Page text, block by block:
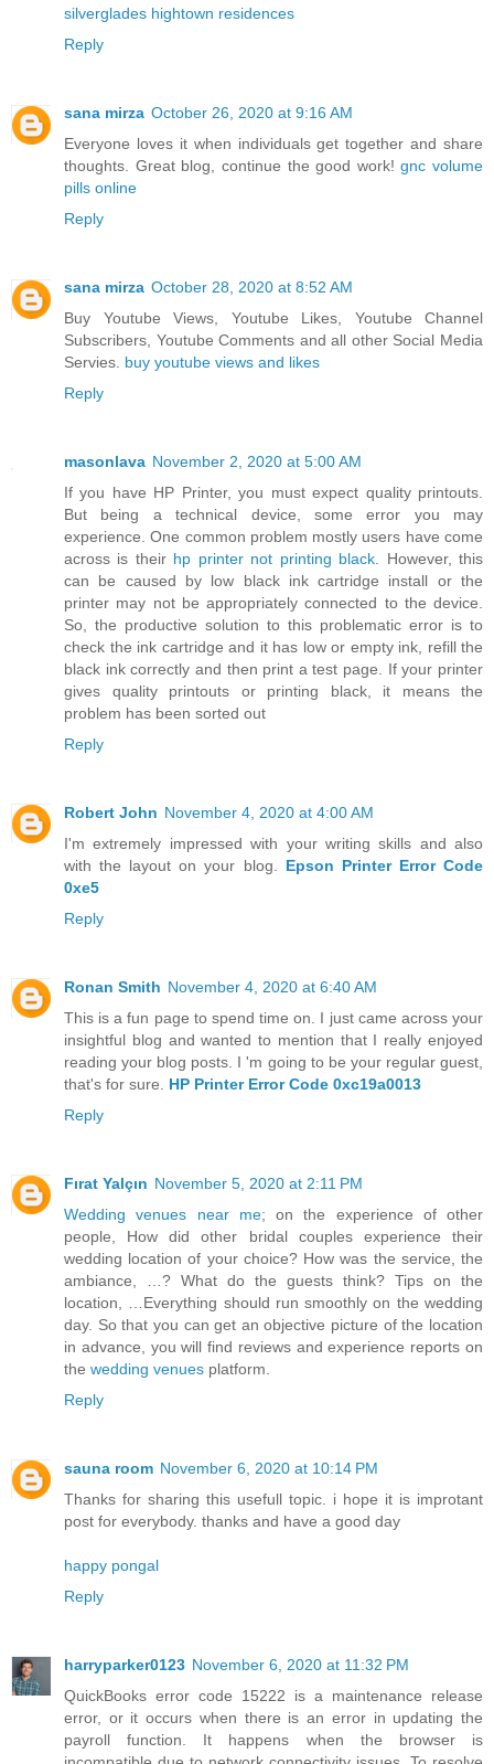
silverglades hightown residences
Reply
sana mirza October 26, 2020 at 9:16 AM
Everyone loves it when individuals get together and share
thoughts. Great blog, continue the good work!gnc volume
pills online
Reply
sana mirza October 28, 2020 at 8:52 AM
Buy Youtube Views, Youtube Likes, Youtube Channel
Subscribers, Youtube Comments and all other Social Media
Servies. buy youtube views and likes
Reply
masonlava November 2, 2020 at 5:00 AM
If you have HP Printer, you must expect quality printouts.
But being a technical device, some error you may
experience. One common problem mostly users have come
across is their hp printer not printing black . However, this
can be caused by low black ink cartridge install or the
printer may not be appropriately connected to the device.
So, the productive solution to this problematic error is to
check the ink cartridge and it has low or empty ink, refill the
black ink correctly and then print a test page. If your printer
gives quality printouts or printing black, it means the
problem has been sorted out
Reply
Robert John November 4, 2020 at 4:00 AM
I'm extremely impressed with your writing skills and also
with the layout on your blog. Epson Printer Error Code
0xe5
Reply
Ronan Smith November 4, 2020 at 6:40 AM
This is a fun page to spend time on. I just came across your
insightful blog and wanted to mention that I really enjoyed
reading your blog posts. I 'm going to be your regular guest,
that's for sure. HP Printer Error Code 0xc19a0013
Reply
Fırat Yalçın November 5, 2020 at 2:11 PM
Wedding venues near me; on the experience of other
people, How did other bridal couples experience their
wedding location of your choice? How was the service, the
ambiance, …? What do the guests think? Tips on the
location, …Everything should run smoothly on the wedding
day. So that you can get an objective picture of the location
in advance, you will find reviews and experience reports on
the wedding venues platform.
Reply
sauna room November 6, 2020 at 10:14 PM
Thanks for sharing this usefull topic. i hope it is improtant
post for everybody. thanks and have a good day
happy pongal
Reply
harryparker0123 November 6, 2020 at 11:32 PM
QuickBooks error code 15222 is a maintenance release
error, or it occurs when there is an error in updating the
payroll function. It happens when the browser is